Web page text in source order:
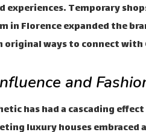
experiences. Temporary
in Florence expanded the
ways to connect with
and
has had a cascading
luxury houses